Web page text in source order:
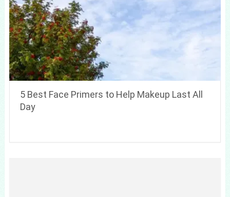
5 Best Face Primers to Help Makeup Last All
Day